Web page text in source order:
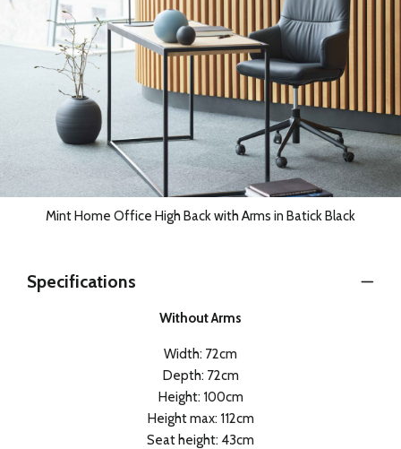
Mint Home Office High Back with Arms in Batick Black
Specifications
Without Arms
Width: 72cm
Depth: 72cm
Height: 100cm
Height max: 112cm
Seat height: 43cm